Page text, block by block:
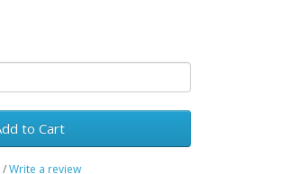
to Cart
/Write a review